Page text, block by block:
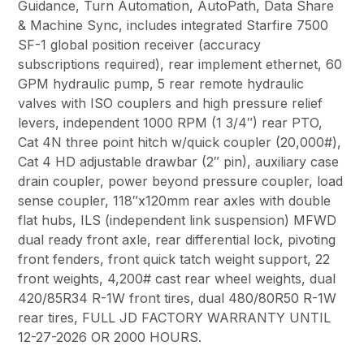
Guidance, Turn Automation, AutoPath, Data Share
& Machine Sync, includes integrated Starfire 7500
SF-1 global position receiver (accuracy
subscriptions required), rear implement ethernet, 60
GPM hydraulic pump, 5 rear remote hydraulic
valves with ISO couplers and high pressure relief
levers, independent 1000 RPM (1 3/4″) rear PTO,
Cat 4N three point hitch w/quick coupler (20,000#),
Cat 4 HD adjustable drawbar (2″ pin), auxiliary case
drain coupler, power beyond pressure coupler, load
sense coupler, 118″x120mm rear axles with double
flat hubs, ILS (independent link suspension) MFWD
dual ready front axle, rear differential lock, pivoting
front fenders, front quick tatch weight support, 22
front weights, 4,200# cast rear wheel weights, dual
420/85R34 R-1W front tires, dual 480/80R50 R-1W
rear tires, FULL JD FACTORY WARRANTY UNTIL
12-27-2026 OR 2000 HOURS.